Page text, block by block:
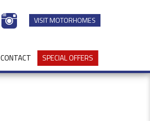
VISIT MOTORHOMES
CONTACT SPECIAL OFFERS